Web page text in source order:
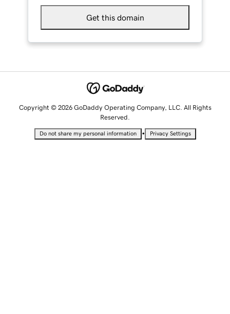
Get this domain
Copyright © 2026 GoDaddy Operating Company, LLC. All Rights
Reserved.
Do not share my personal information • Privacy Settings